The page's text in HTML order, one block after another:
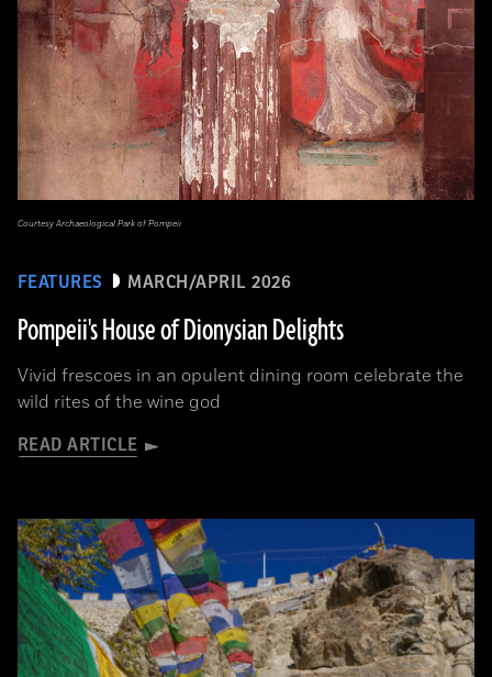
FEATURES MARCH/APRIL 2026
Pompeii's House of Dionysian Delights
Vivid frescoes in an opulent dining room celebrate the
wild rites of the wine god
READ ARTICLE
Courtesy Archaeological Park of Pompeii